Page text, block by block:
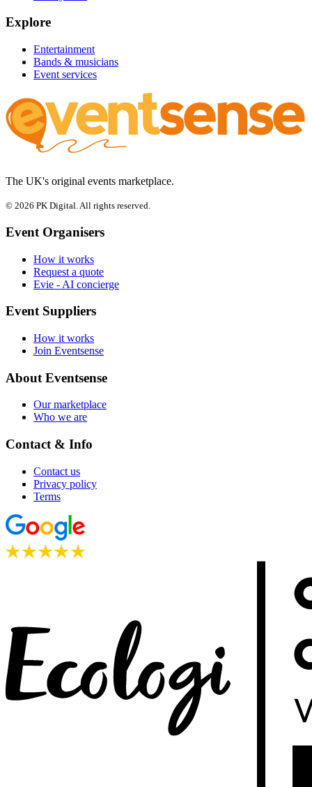
Explore
Entertainment
Bands & musicians
Event services
The UK's original events marketplace.
© 2026 PK Digital. All rights reserved.
Event Organisers
How it works
Request a quote
Evie - AI concierge
Event Suppliers
How it works
Join Eventsense
About Eventsense
Our marketplace
Who we are
Contact & Info
Contact us
Privacy policy
Terms